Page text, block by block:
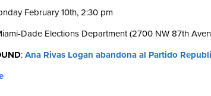
February 10th, 2:30 pm
Dade Elections Department (2700 NW 87th
: Ana Rivas Logan abandona al Partido